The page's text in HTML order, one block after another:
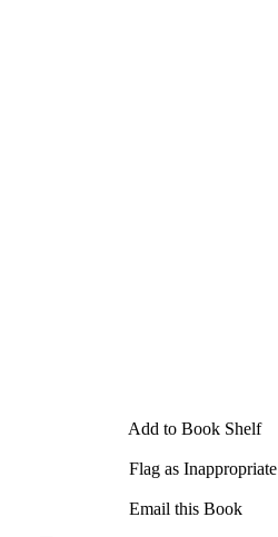
Add to Book Shelf
Flag as Inappropriate
Email this Book